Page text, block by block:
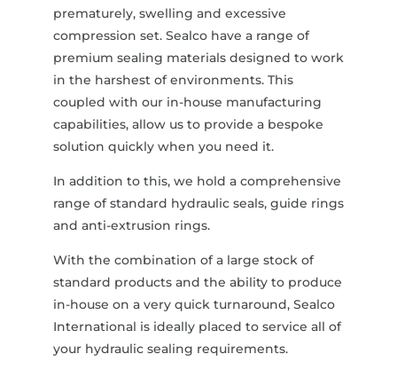
prematurely, swelling and excessive
compression set. Sealco have a range of
premium sealing materials designed to work
in the harshest of environments. This
coupled with our in-house manufacturing
capabilities, allow us to provide a bespoke
solution quickly when you need it.
In addition to this, we hold a comprehensive
range of standard hydraulic seals, guide rings
and anti-extrusion rings.
With the combination of a large stock of
standard products and the ability to produce
in-house on a very quick turnaround, Sealco
International is ideally placed to service all of
your hydraulic sealing requirements.